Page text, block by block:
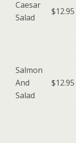
Caesar
Salad
$12.95
Salmon
And
Salad
$12.95